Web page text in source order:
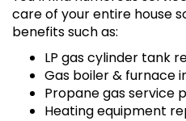
care of your entire house
benefits such as:
LP gas cylinder tank
Gas boiler & furnace
Propane gas service
Heating equipment